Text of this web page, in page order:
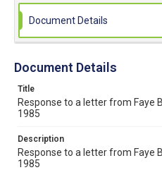
Document Details
Document Details
Title
Response to a letter from Faye
1985
Description
Response to a letter from Faye
1985